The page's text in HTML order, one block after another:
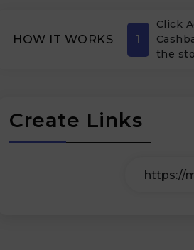
HOW IT WORKS 1
Click
the
Create Links